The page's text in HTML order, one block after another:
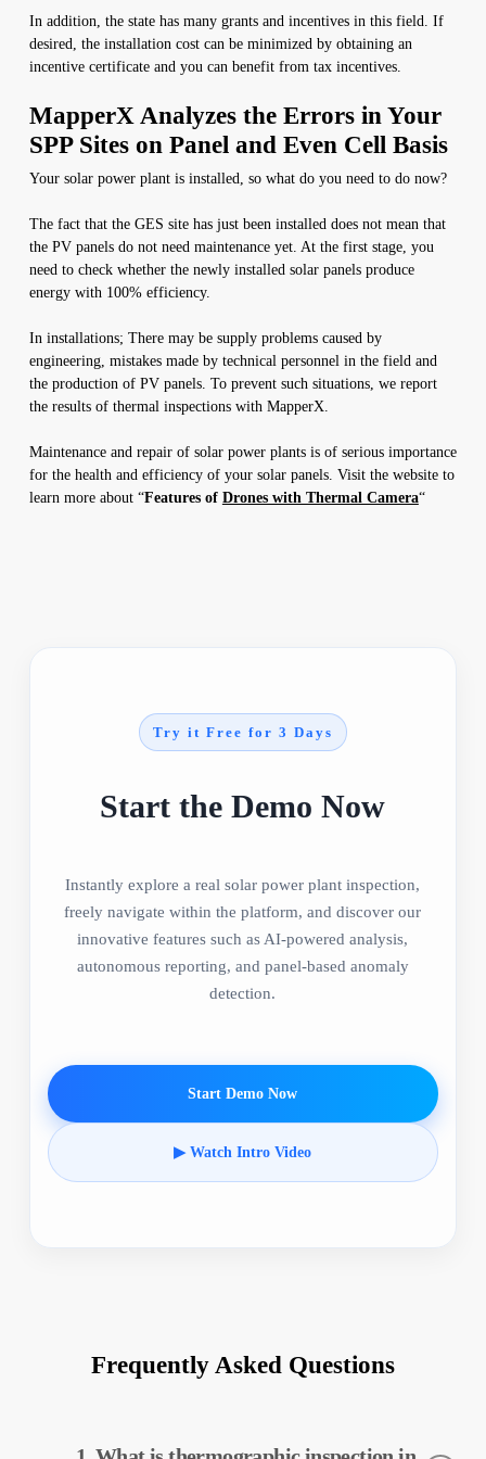
In addition, the state has many grants and incentives in this field. If
desired, the installation cost can be minimized by obtaining an
incentive certificate and you can benefit from tax incentives.
MapperX Analyzes the Errors in Your
SPP Sites on Panel and Even Cell Basis
Your solar power plant is installed, so what do you need to do now?
The fact that the GES site has just been installed does not mean that
the PV panels do not need maintenance yet. At the first stage, you
need to check whether the newly installed solar panels produce
energy with 100% efficiency.
In installations; There may be supply problems caused by
engineering, mistakes made by technical personnel in the field and
the production of PV panels. To prevent such situations, we report
the results of thermal inspections with MapperX.
Maintenance and repair of solar power plants is of serious importance
for the health and efficiency of your solar panels. Visit the website to
learn more about “Features of Drones with Thermal Camera“
Try it Free for 3 Days
Start the Demo Now
Instantly explore a real solar power plant inspection,
freely navigate within the platform, and discover our
innovative features such as AI-powered analysis,
autonomous reporting, and panel-based anomaly
detection.
Start Demo Now
▶ Watch Intro Video
Frequently Asked Questions